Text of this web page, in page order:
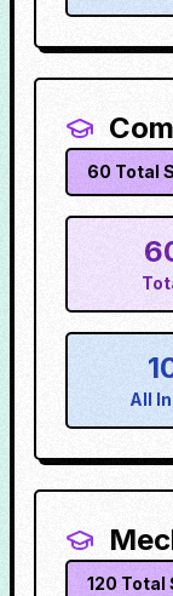
60 Total
All
120 Total